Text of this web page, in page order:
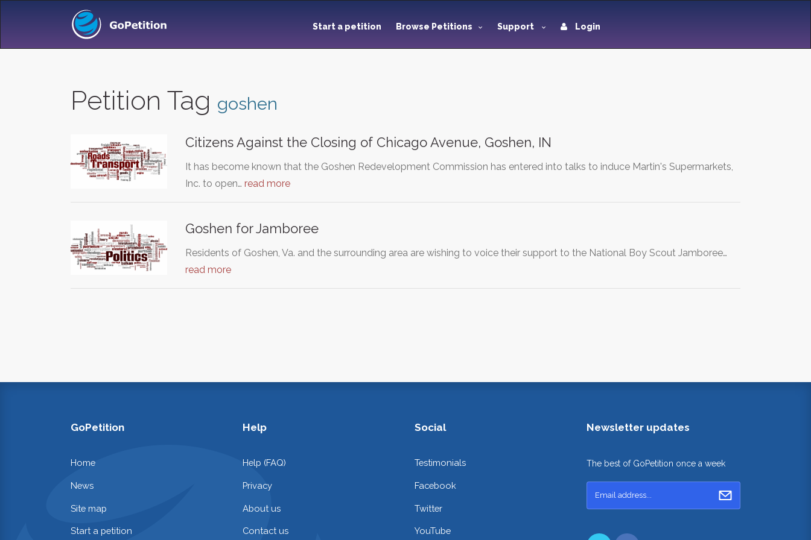
Start a petition Browse Petitions Support Login
Petition Tag goshen
Citizens Against the Closing of Chicago Avenue, Goshen, IN
It has become known that the Goshen Redevelopment Commission has entered into talks to induce Martin's Supermarkets,
Inc. to open… read more
Goshen for Jamboree
Residents of Goshen, Va. and the surrounding area are wishing to voice their support to the National Boy Scout Jamboree…
read more
GoPetition
Home
News
Site map
Start a petition
Help
Help (FAQ)
Privacy
About us
Contact us
Social
Testimonials
Facebook
Twitter
YouTube
Newsletter updates
The best of GoPetition once a week